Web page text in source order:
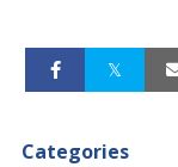
Categories